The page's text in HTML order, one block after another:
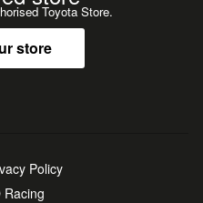
Toyota Store.
store
Policy
Racing